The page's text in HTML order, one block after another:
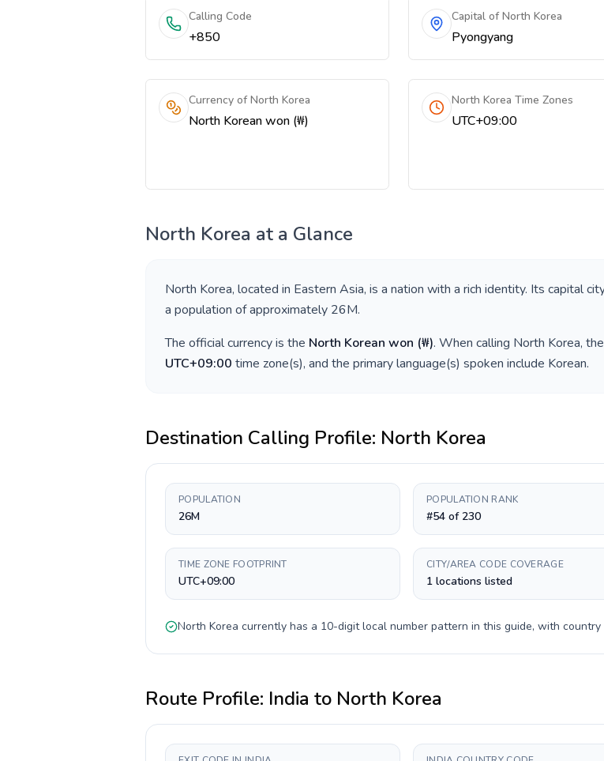
Calling Code
+850
Capital of North Korea
Pyongyang
Currency of North Korea
North Korean won (₩)
North Korea Time Zones
UTC+09:00
North Korea at a Glance
North Korea, located in Eastern Asia, is a nation with a rich identity. Its capital
a population of approximately 26M.
The official currency is the North Korean won (₩). When calling North Korea,
UTC+09:00 time zone(s), and the primary language(s) spoken include Korean.
Destination Calling Profile: North Korea
POPULATION
26M
POPULATION RANK
#54 of 230
TIME ZONE FOOTPRINT
UTC+09:00
CITY/AREA CODE COVERAGE
1 locations listed
North Korea currently has a 10-digitlocal number pattern in this guide, with country
Route Profile: India to North Korea